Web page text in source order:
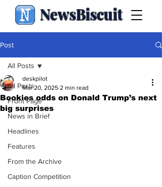
NewsBiscuit
Post
All Posts
Front Page
News in Brief
Headlines
Features
From the Archive
Caption Competition
All Posts
Bookies odds on Donald Trump’s next
big surprises
deskpilot
Mar 20, 2025 2 min read